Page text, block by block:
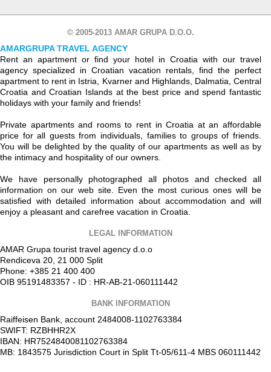
© 2005-2013 AMAR GRUPA D.O.O.
AMARGRUPA TRAVEL AGENCY
Rent an apartment or find your hotel in Croatia with our travel
agency specialized in Croatian vacation rentals, find the perfect
apartment to rent in Istria, Kvarner and Highlands, Dalmatia, Central
Croatia and Croatian Islands at the best price and spend fantastic
holidays with your family and friends!
Private apartments and rooms to rent in Croatia at an affordable
price for all guests from individuals, families to groups of friends.
You will be delighted by the quality of our apartments as well as by
the intimacy and hospitality of our owners.
We have personally photographed all photos and checked all
information on our web site. Even the most curious ones will be
satisfied with detailed information about accommodation and will
enjoy a pleasant and carefree vacation in Croatia.
LEGAL INFORMATION
AMAR Grupa tourist travel agency d.o.o
Rendiceva 20, 21 000 Split
Phone: +385 21 400 400
OIB 95191483357 - ID : HR-AB-21-060111442
BANK INFORMATION
Raiffeisen Bank, account 2484008-1102763384
SWIFT: RZBHHR2X
IBAN: HR7524840081102763384
MB: 1843575 Jurisdiction Court in Split Tt-05/611-4 MBS 060111442